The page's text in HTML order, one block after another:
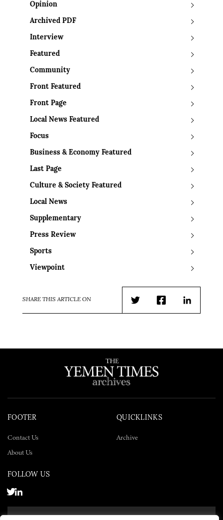
Opinion
Archived PDF
Interview
Featured
Community
Front Featured
Front Page
Local News Featured
Focus
Business & Economy Featured
Last Page
Culture & Society Featured
Local News
Supplementary
Press Review
Sports
Viewpoint
SHARE THIS ARTICLE ON
TwitterFacebookLinkedIn
FOOTER
Contact Us
About Us
QUICKLINKS
Archive
FOLLOW US